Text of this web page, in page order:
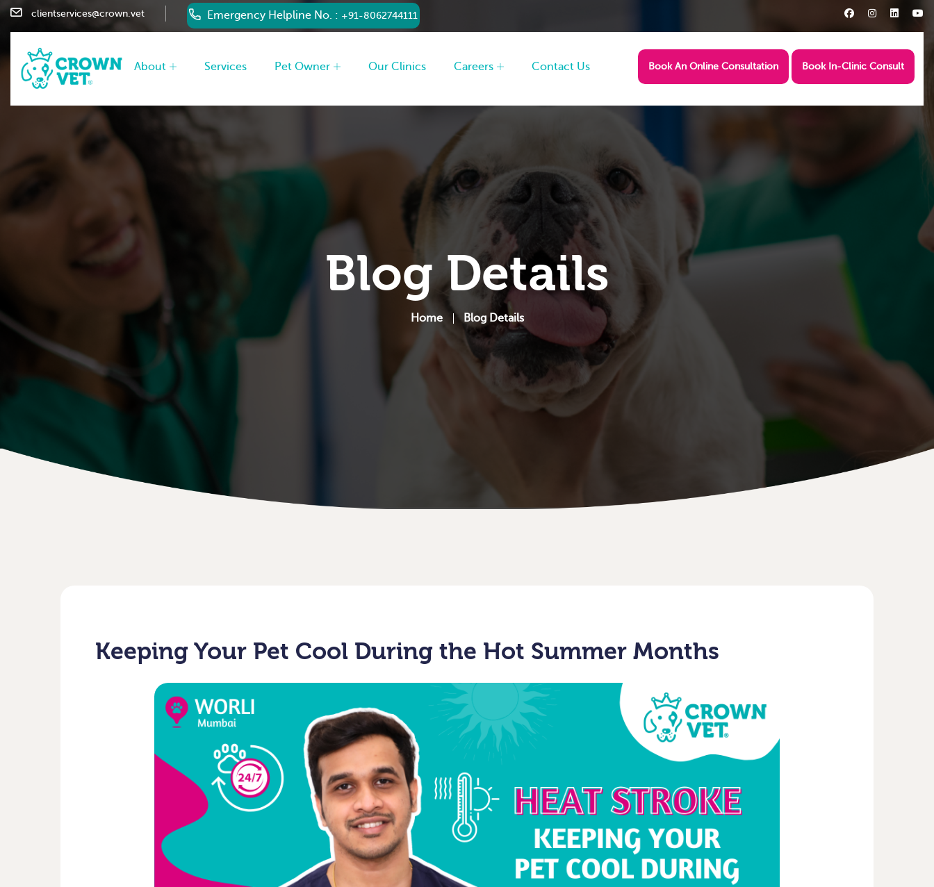
clientservices@crown.vet Emergency Helpline No. : +91-8062744111
About Services Pet Owner Our Clinics Careers Contact Us Book An Online Consultation Book In-Clinic Consult
Blog Details
Home Blog Details
Keeping Your Pet Cool During the Hot Summer Months